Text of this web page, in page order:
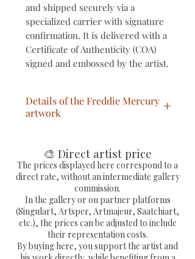
and shipped securely via a
specialized carrier with signature
confirmation. It is delivered with a
Certificate of Authenticity (COA)
signed and embossed by the artist.
Details of the Freddie Mercury
artwork
titled "Pop Freddie" (Freddie
Mercury), hand-painted.
Unique artwork, signed by the
artist.
Free shipping within
mainland France.
Shipped via Colissimo with
tracking number and fully
🎨 Direct artist price
The prices displayed here correspond to a
direct rate, without an intermediate gallery
commission.
In the gallery or on partner platforms
(Singulart, Artsper, Artmajeur, Saatchiart,
etc.), the prices can be adjusted to include
their representation costs.
By buying here, you support the artist and